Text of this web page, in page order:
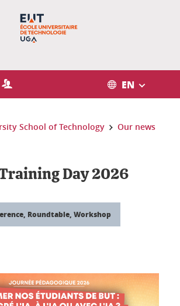
menu
the search engine EN
School of Technology Our news
Day 2026
Roundtable, Workshop